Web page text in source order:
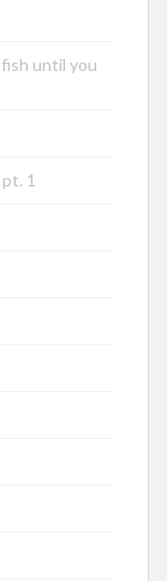
until you
1